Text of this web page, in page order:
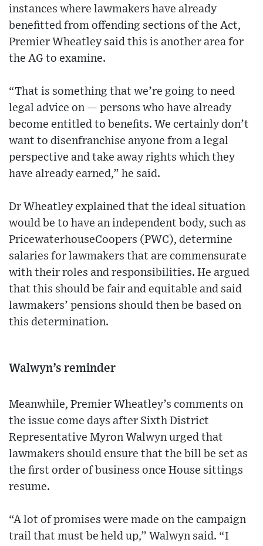
instances where lawmakers have already
benefitted from offending sections of the Act,
Premier Wheatley said this is another area for
the AG to examine.
“That is something that we’re going to need
legal advice on — persons who have already
become entitled to benefits. We certainly don’t
want to disenfranchise anyone from a legal
perspective and take away rights which they
have already earned,” he said.
Dr Wheatley explained that the ideal situation
would be to have an independent body, such as
PricewaterhouseCoopers (PWC), determine
salaries for lawmakers that are commensurate
with their roles and responsibilities. He argued
that this should be fair and equitable and said
lawmakers’ pensions should then be based on
this determination.
Walwyn’s reminder
Meanwhile, Premier Wheatley’s comments on
the issue come days after Sixth District
Representative Myron Walwyn urged that
lawmakers should ensure that the bill be set as
the first order of business once House sittings
resume.
“A lot of promises were made on the campaign
trail that must be held up,” Walwyn said. “I